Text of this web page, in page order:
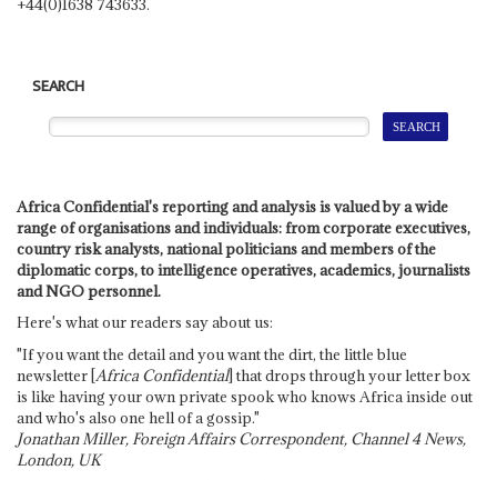
+44(0)1638 743633.
SEARCH
Africa Confidential's reporting and analysis is valued by a wide
range of organisations and individuals: from corporate executives,
country risk analysts, national politicians and members of the
diplomatic corps, to intelligence operatives, academics, journalists
and NGO personnel.
Here's what our readers say about us:
"If you want the detail and you want the dirt, the little blue
newsletter [Africa Confidential] that drops through your letter box
is like having your own private spook who knows Africa inside out
and who's also one hell of a gossip."
Jonathan Miller, Foreign Affairs Correspondent, Channel 4 News,
London, UK